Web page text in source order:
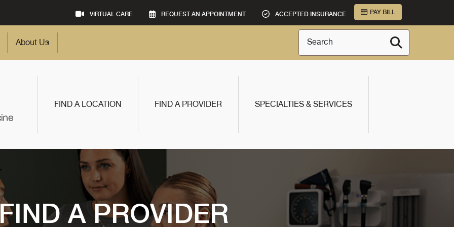
VIRTUAL CARE REQUEST AN APPOINTMENT ACCEPTED INSURANCE PAY BILL
About Us Search
FIND A LOCATION FIND A PROVIDER SPECIALTIES & SERVICES
A PROVIDER